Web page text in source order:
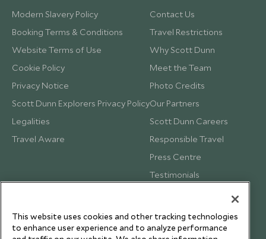
Modern Slavery Policy
Booking Terms & Conditions
Website Terms of Use
Cookie Policy
Privacy Notice
Scott Dunn Explorers Privacy Policy
Legalities
Travel Aware
Contact Us
Travel Restrictions
Why Scott Dunn
Meet the Team
Photo Credits
Our Partners
Scott Dunn Careers
Responsible Travel
Press Centre
Testimonials
This website uses cookies and other tracking technologies
to enhance user experience and to analyze performance